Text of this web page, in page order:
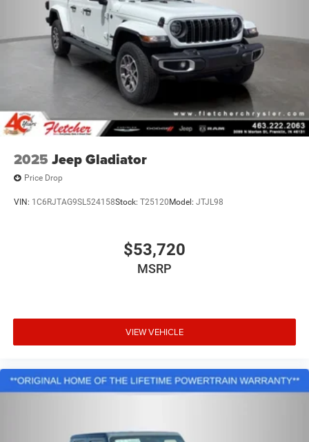
2025 Jeep Gladiator
Price Drop
VIN: 1C6RJTAG9SL524158Stock: T25120 Model: JTJL98
$53,720
MSRP
VIEW VEHICLE